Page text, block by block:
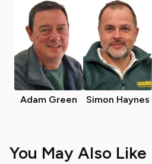
Adam Green Simon Haynes
You May Also Like